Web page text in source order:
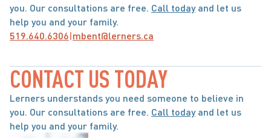
you. Our consultations are free. Call today and let us
help you and your family.
519.640.6306|mbent@lerners.ca
CONTACT US TODAY
Lerners understands you need someone to believe in
you. Our consultations are free. Call today and let us
help you and your family.